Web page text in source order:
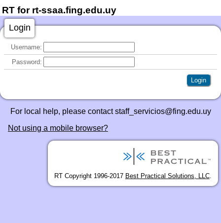
RT for rt-ssaa.fing.edu.uy
Login
Username:
Password:
For local help, please contact staff_servicios@fing.edu.uy
Not using a mobile browser?
RT Copyright 1996-2017 Best Practical Solutions, LLC.